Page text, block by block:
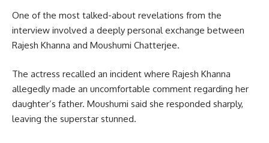
One of the most talked-about revelations from the
interview involved a deeply personal exchange between
Rajesh Khanna and Moushumi Chatterjee.
The actress recalled an incident where Rajesh Khanna
allegedly made an uncomfortable comment regarding her
daughter’s father. Moushumi said she responded sharply,
leaving the superstar stunned.